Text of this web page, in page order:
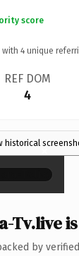
score
with 4 unique
REF DOM
4
historical×
Tv.live
by